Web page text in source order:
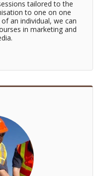
tailored to the
to one on one
an individual, we can
in marketing and